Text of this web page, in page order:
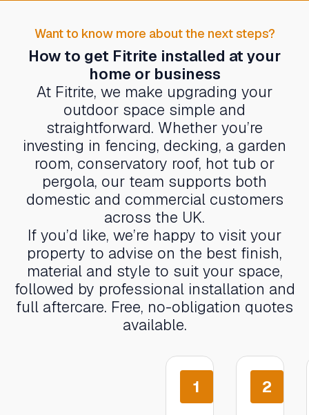
Want to know more about the next steps?
How to get Fitrite installed at your
home or business
At Fitrite, we make upgrading your
outdoor space simple and
straightforward. Whether you’re
investing in fencing, decking, a garden
room, conservatory roof, hot tub or
pergola, our team supports both
domestic and commercial customers
across the UK.
If you’d like, we’re happy to visit your
property to advise on the best finish,
material and style to suit your space,
followed by professional installation and
full aftercare. Free, no-obligation quotes
available.
1 2